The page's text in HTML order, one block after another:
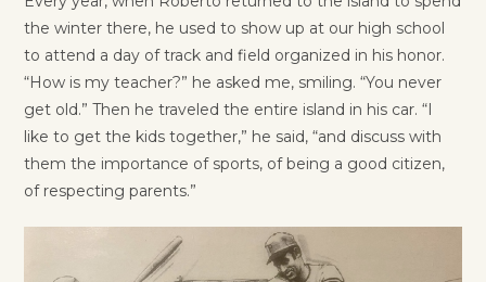
the winter there, he used to show up at our high school
to attend a day of track and field organized in his honor.
“How is my teacher?” he asked me, smiling. “You never
get old.” Then he traveled the entire island in his car. “I
like to get the kids together,” he said, “and discuss with
them the importance of sports, of being a good citizen,
of respecting parents.”